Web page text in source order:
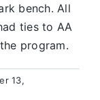
bench. All
ties to AA
program.
13,